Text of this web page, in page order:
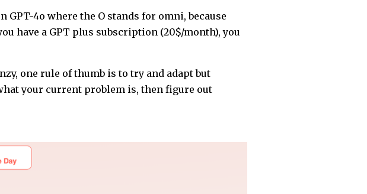
4o where the O stands for omni, because
have a GPT plus subscription (20$/month), you
one rule of thumb is to try and adapt but
your current problem is, then figure out